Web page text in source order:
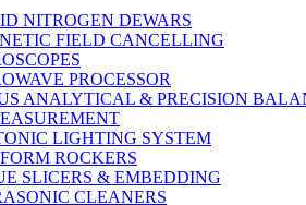
NITROGEN DEWARS
FIELD CANCELLING
PROCESSOR
ANALYTICAL & PRECISION
LIGHTING SYSTEM
ROCKERS
SLICERS & EMBEDDING
CLEANERS